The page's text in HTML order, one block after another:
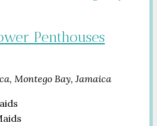
Penthouses
Montego Bay, Jamaica